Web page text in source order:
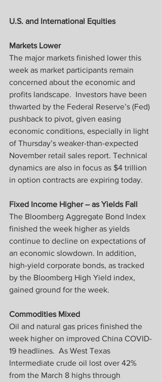
U.S. and International Equities
Markets Lower
The major markets finished lower this
week as market participants remain
concerned about the economic and
profits landscape.  Investors have been
thwarted by the Federal Reserve’s (Fed)
pushback to pivot, given easing
economic conditions, especially in light
of Thursday’s weaker-than-expected
November retail sales report. Technical
dynamics are also in focus as $4 trillion
in option contracts are expiring today.
Fixed Income Higher – as Yields Fall
The Bloomberg Aggregate Bond Index
finished the week higher as yields
continue to decline on expectations of
an economic slowdown. In addition,
high-yield corporate bonds, as tracked
by the Bloomberg High Yield index,
gained ground for the week.
Commodities Mixed
Oil and natural gas prices finished the
week higher on improved China COVID-
19 headlines.  As West Texas
Intermediate crude oil lost over 42%
from the March 8 highs through